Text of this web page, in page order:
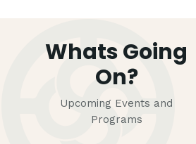
Whats Going
On?
Upcoming Events and
Programs